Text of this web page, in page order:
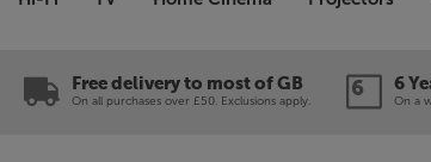
Free delivery to most of GB
On all purchases over £50. Exclusions apply.
6
On a